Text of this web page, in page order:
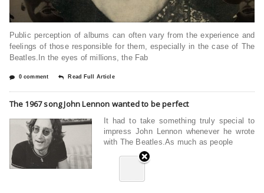
Public perception of albums can often vary from the experience and
feelings of those responsible for them, especially in the case of The
Beatles.In the eyes of millions, the Fab
0 comment Read Full Article
The 1967 song John Lennon wanted to be perfect
It had to take something truly special to
impress John Lennon whenever he wrote
with The Beatles.As much as people